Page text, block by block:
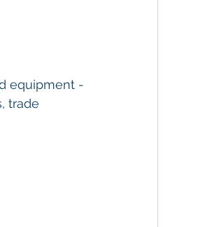
equipment -
trade